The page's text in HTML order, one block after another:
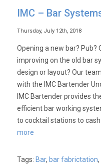
IMC – Bar
Thursday, July 12th, 2018
Opening a new bar? Pub?
improving on the old bar
design or layout? Our
with the IMC Bartender
IMC Bartender provides
efficient bar working
to cocktail stations to cash
more
Tags: Bar, bar fabrictation,